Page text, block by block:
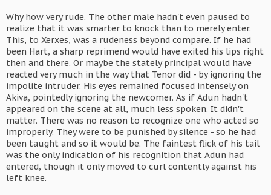
Why how very rude. The other male hadn't even paused to
realize that it was smarter to knock than to merely enter.
This, to Xerxes, was a rudeness beyond compare. If he had
been Hart, a sharp reprimend would have exited his lips right
then and there. Or maybe the stately principal would have
reacted very much in the way that Tenor did - by ignoring the
impolite intruder. His eyes remained focused intensely on
Akiva, pointedly ignoring the newcomer. As if Adun hadn't
appeared on the scene at all, much less spoken. It didn't
matter. There was no reason to recognize one who acted so
improperly. They were to be punished by silence - so he had
been taught and so it would be. The faintest flick of his tail
was the only indication of his recognition that Adun had
entered, though it only moved to curl contently against his
left knee.